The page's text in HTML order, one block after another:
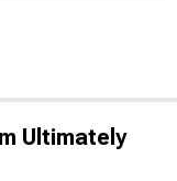
Ultimately